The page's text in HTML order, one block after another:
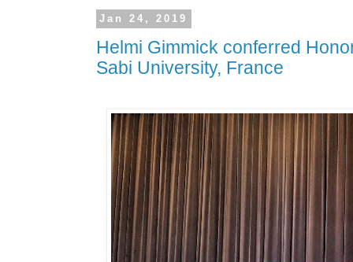
Jan 24, 2019
Helmi Gimmick conferred
Sabi University, France